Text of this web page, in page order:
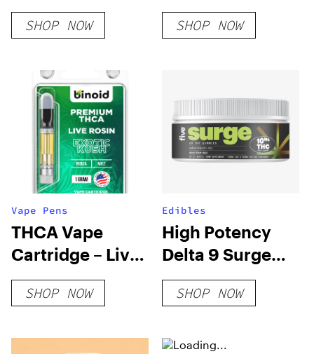
SHOP NOW SHOP NOW
Vape Pens
THCA Vape
Cartridge – Live
Rosin
SHOP NOW
Edibles
High Potency
Delta 9 Surge
Gummies
(Sativa Blend)
SHOP NOW